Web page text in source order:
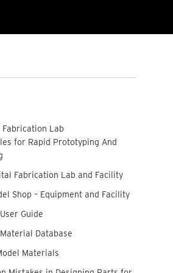
Fabrication Lab
for Rapid Prototyping And
Fabrication Lab and Facility
Shop – Equipment and Facility
Guide
Database
Materials